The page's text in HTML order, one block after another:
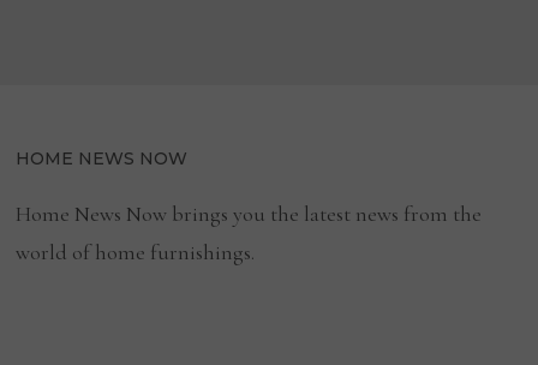
HOME NEWS NOW
Home News Now brings you the latest news from the
world of home furnishings.